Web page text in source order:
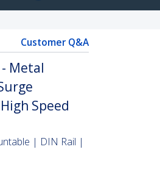
Customer Q&A
Metal
Speed
| DIN Rail |